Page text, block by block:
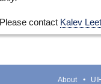
Please contact Kalev
About